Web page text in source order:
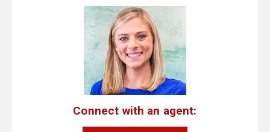
Connect with an agent: